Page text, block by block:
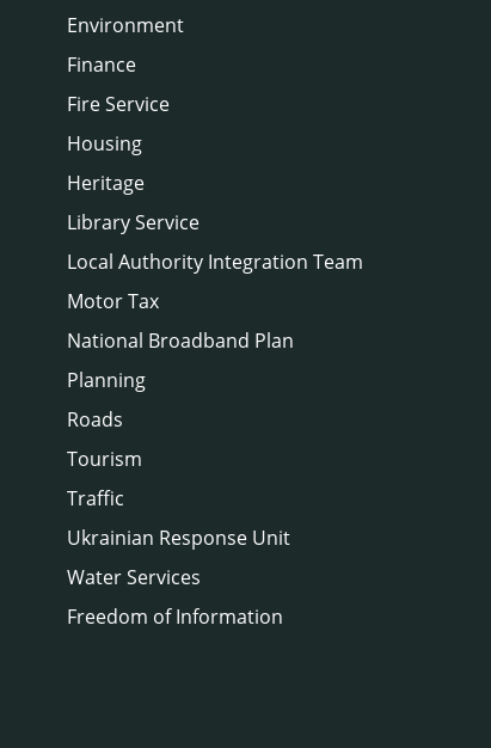
Environment
Finance
Fire Service
Housing
Heritage
Library Service
Local Authority Integration Team
Motor Tax
National Broadband Plan
Planning
Roads
Tourism
Traffic
Ukrainian Response Unit
Water Services
Freedom of Information